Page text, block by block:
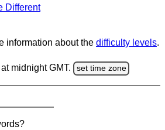
Different
information about the difficulty levels.
midnight GMT. set time zone